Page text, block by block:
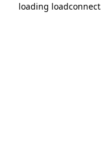
loading